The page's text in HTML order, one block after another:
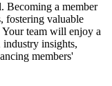
Becoming a member
fostering valuable
team will enjoy a
industry insights,
members'